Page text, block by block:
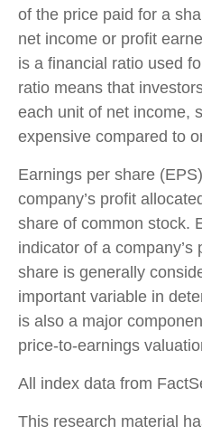
of the price paid for a
net income or profit
is a financial ratio used
ratio means that
each unit of net income,
expensive compared to
Earnings per share
company’s profit
share of common stock.
indicator of a
share is generally
important variable in
is also a major
price-to-earnings
All index data from
This research material